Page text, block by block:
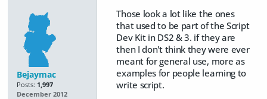
Bejaymac
Posts: 1,997
December 2012
Those look a lot like the ones
that used to be part of the Script
Dev Kit in DS2 & 3. if they are
then I don't think they were ever
meant for general use, more as
examples for people learning to
write script.